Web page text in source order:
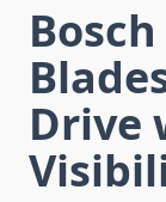
Drive